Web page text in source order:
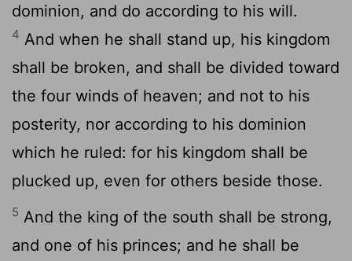
dominion, and do according to his will.
4 And when he shall stand up, his kingdom
shall be broken, and shall be divided toward
the four winds of heaven; and not to his
posterity, nor according to his dominion
which he ruled: for his kingdom shall be
plucked up, even for others beside those.
5 And the king of the south shall be strong,
and one of his princes; and he shall be